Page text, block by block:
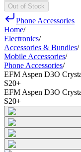
Out of Stock
Phone Accessories
Home/
Electronics/
Accessories & Bundles/
Mobile Accessories/
Phone Accessories/
EFM Aspen D3O
S20+
EFM Aspen D3O
S20+